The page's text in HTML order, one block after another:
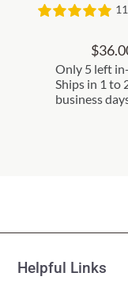
$
Only 5 left
Ships in 1 to
business
Fair Fields Bread
Judy B
Helpful Links